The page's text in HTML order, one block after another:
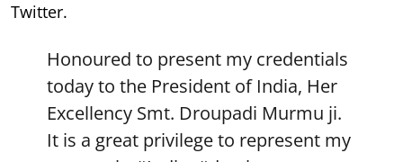
Twitter.
Honoured to present my credentials
today to the President of India, Her
Excellency Smt. Droupadi Murmu ji.
It is a great privilege to represent my